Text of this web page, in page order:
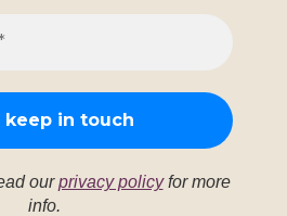
ourprivacy policyfor more
info.